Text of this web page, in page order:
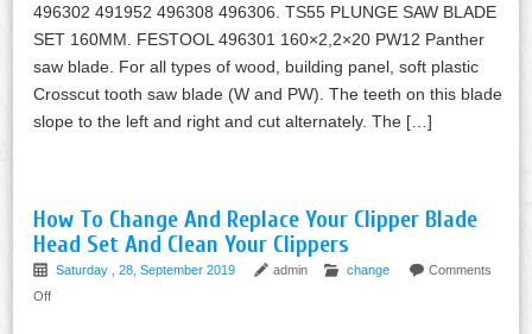
496302 491952 496308 496306. TS55 PLUNGE SAW BLADE
SET 160MM. FESTOOL 496301 160×2,2×20 PW12 Panther
saw blade. For all types of wood, building panel, soft plastic
Crosscut tooth saw blade (W and PW). The teeth on this blade
slope to the left and right and cut alternately. The […]
How To Change And Replace Your Clipper Blade
Head Set And Clean Your Clippers
Saturday , 28, September 2019 admin change
Comments
Off